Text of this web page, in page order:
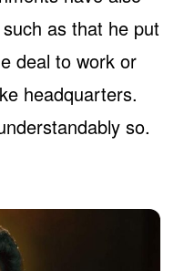
as that he put
deal to work or
headquarters.
so.